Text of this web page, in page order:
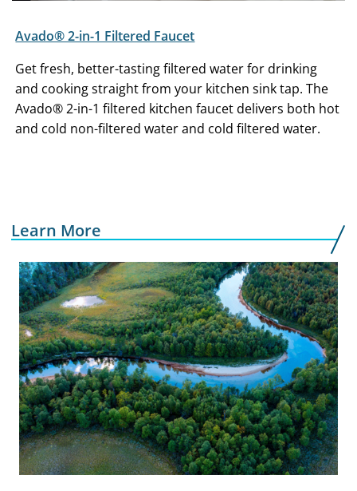
Avado® 2-in-1 Filtered Faucet
Get fresh, better-tasting filtered water for drinking
and cooking straight from your kitchen sink tap. The
Avado® 2-in-1 filtered kitchen faucet delivers both hot
and cold non-filtered water and cold filtered water.
Learn More